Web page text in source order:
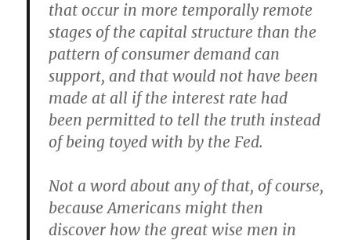
that occur in more temporally remote
stages of the capital structure than the
pattern of consumer demand can
support, and that would not have been
made at all if the interest rate had
been permitted to tell the truth instead
of being toyed with by the Fed.
Not a word about any of that, of course,
because Americans might then
discover how the great wise men in